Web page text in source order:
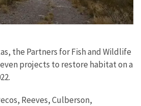
the Partners for Fish and Wildlife
projects to restore habitat on a
Reeves, Culberson,